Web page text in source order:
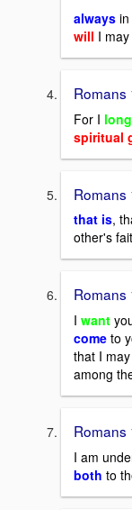
always
will I
Romans
For I long
spiritual
Romans
that is,
other's
Romans
I want
come to
that I may
among
Romans
I am
both to